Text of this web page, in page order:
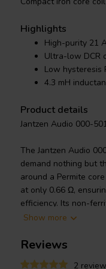
Highlights
High-purity 21
Ultra-low DCR
Low hysteresis
4.3 mH
Product details
Jantzen Audio 000-
The Jantzen Audio
demand nothing but
around a Permite
at only 0.66 Ω,
efficiency. Its non-
core coils, while
speaker crossovers.
Show more
Reviews
2